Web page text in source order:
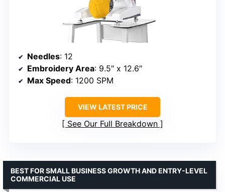
Needles: 12
Embroidery Area: 9.5″ x 12.6″
Max Speed: 1200 SPM
VIEW LATEST PRICE
See Our Full Breakdown
BEST FOR SMALL BUSINESS GROWTH AND ENTRY-LEVEL
COMMERCIAL USE